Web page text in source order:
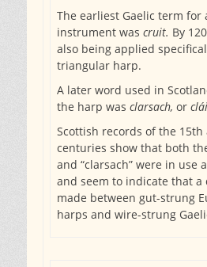
The earliest Gaelic term for
instrument was cruit. By
also being applied
triangular harp.
A later word used in
the harp was clarsach, or
Scottish records of the 15th
centuries show that both
and “clarsach” were in use
and seem to indicate that a
made between gut-strung
harps and wire-strung